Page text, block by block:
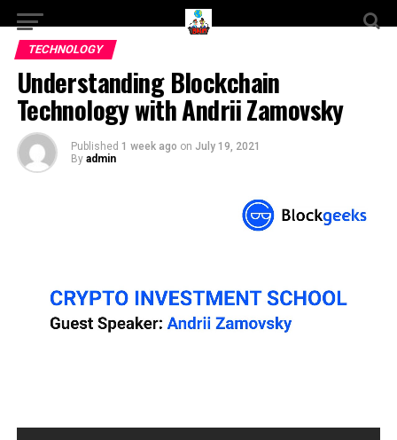
TECHNOLOGY
Understanding Blockchain
Technology with Andrii Zamovsky
Published 1 week ago on July 19, 2021
By admin